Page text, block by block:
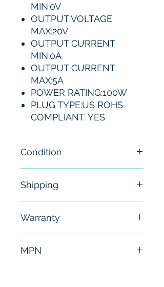
MIN:0V
OUTPUT VOLTAGE
MAX:20V
OUTPUT CURRENT
MIN:0A
OUTPUT CURRENT
MAX:5A
POWER RATING:100W
PLUG TYPE:US ROHS
COMPLIANT: YES
Condition
Shipping
hours
Warranty
MPN